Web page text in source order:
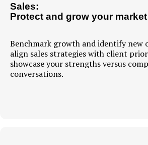
Sales:
Protect and grow your
Benchmark growth and identify new
align sales strategies with client
showcase your strengths versus
conversations.